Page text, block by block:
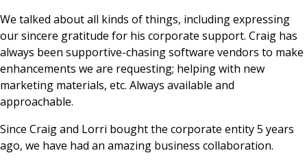
We talked about all kinds of things, including expressing
our sincere gratitude for his corporate support. Craig has
always been supportive-chasing software vendors to make
enhancements we are requesting; helping with new
marketing materials, etc. Always available and
approachable.
Since Craig and Lorri bought the corporate entity 5 years
ago, we have had an amazing business collaboration.